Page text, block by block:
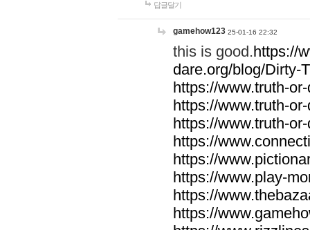
답글달기
gamehow123 25-01-16 22:32
this is good.https://
dare.org/blog/Dirty-
https://www.truth-
https://www.truth-
https://www.truth-
https://
https://
https://www.play-
https://
https://